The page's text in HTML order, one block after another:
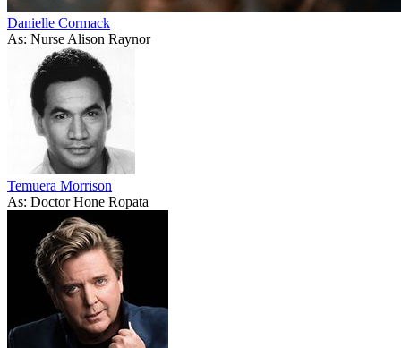
Danielle Cormack
As: Nurse Alison Raynor
Temuera Morrison
As: Doctor Hone Ropata